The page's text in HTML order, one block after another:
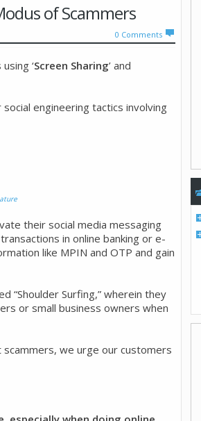
of Scammers
0 Comments
‘Screen Sharing’ and
engineering tactics involving
their social media messaging
in online banking or e-
like MPIN and OTP and gain
“Shoulder Surfing,” wherein they
or small business owners when
we urge our customers